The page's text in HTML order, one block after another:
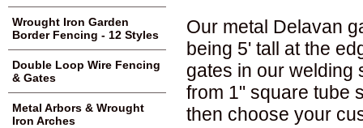
Our metal Delavan
being 5' tall at the
gates in our welding
from 1" square tube
then choose your
Wrought Iron Garden
Border Fencing - 12 Styles
Double Loop Wire Fencing
& Gates
Metal Arbors & Wrought
Iron Arches